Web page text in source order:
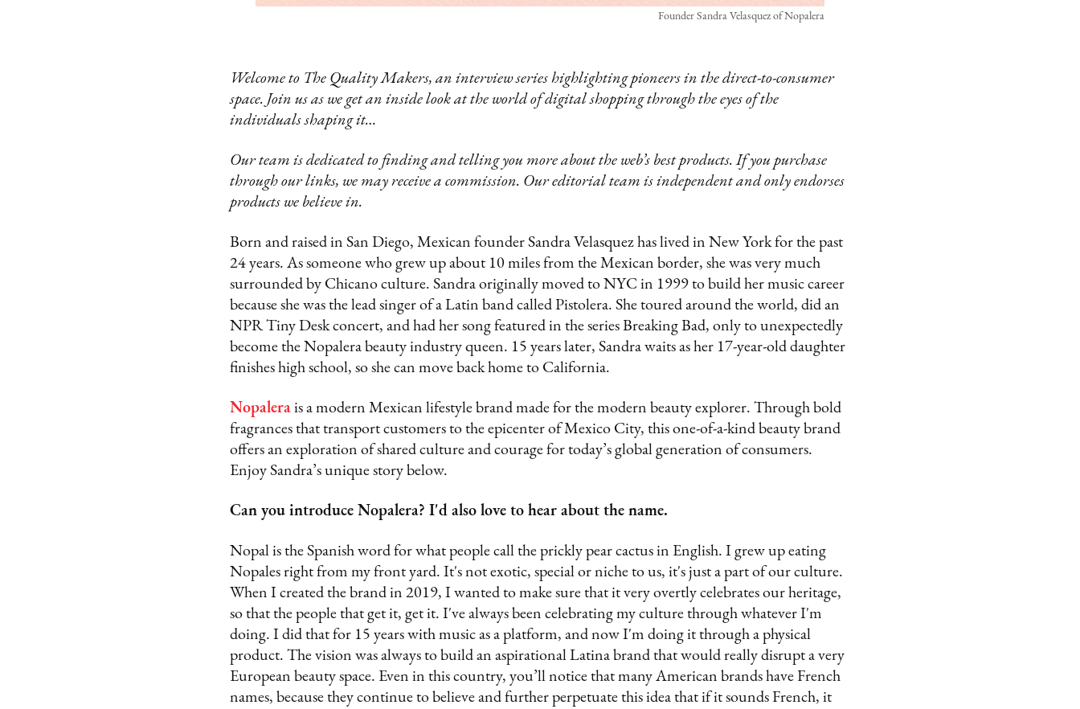
Founder Sandra Velasquez of Nopalera
Welcome to The Quality Makers, an interview series highlighting pioneers in the direct-to-consumer
space. Join us as we get an inside look at the world of digital shopping through the eyes of the
individuals shaping it…
Our team is dedicated to finding and telling you more about the web’s best products. If you purchase
through our links, we may receive a commission. Our editorial team is independent and only endorses
products we believe in.
Born and raised in San Diego, Mexican founder Sandra Velasquez has lived in New York for the past
24 years. As someone who grew up about 10 miles from the Mexican border, she was very much
surrounded by Chicano culture. Sandra originally moved to NYC in 1999 to build her music career
because she was the lead singer of a Latin band called Pistolera. She toured around the world, did an
NPR Tiny Desk concert, and had her song featured in the series Breaking Bad, only to unexpectedly
become the Nopalera beauty industry queen. 15 years later, Sandra waits as her 17-year-old daughter
finishes high school, so she can move back home to California.
Nopalerais a modern Mexican lifestyle brand made for the modern beauty explorer. Through bold
fragrances that transport customers to the epicenter of Mexico City, this one-of-a-kind beauty brand
offers an exploration of shared culture and courage for today’s global generation of consumers.
Enjoy Sandra’s unique story below.
Can you introduce Nopalera? I'd also love to hear about the name.
Nopal is the Spanish word for what people call the prickly pear cactus in English. I grew up eating
Nopales right from my front yard. It's not exotic, special or niche to us, it's just a part of our culture.
When I created the brand in 2019, I wanted to make sure that it very overtly celebrates our heritage,
so that the people that get it, get it. I've always been celebrating my culture through whatever I'm
doing. I did that for 15 years with music as a platform, and now I'm doing it through a physical
product. The vision was always to build an aspirational Latina brand that would really disrupt a very
European beauty space. Even in this country, you’ll notice that many American brands have French
names, because they continue to believe and further perpetuate this idea that if it sounds French, it